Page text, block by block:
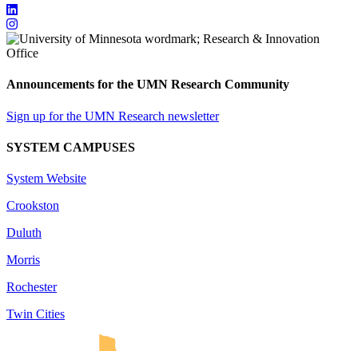
Announcements for the UMN Research Community
Sign up for the UMN Research newsletter
SYSTEM CAMPUSES
System Website
Crookston
Duluth
Morris
Rochester
Twin Cities